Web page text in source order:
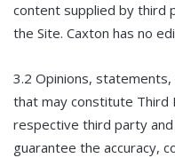
content supplied by third
the Site. Caxton has no
3.2 Opinions,
that may constitute Third
respective third party
guarantee the accuracy,